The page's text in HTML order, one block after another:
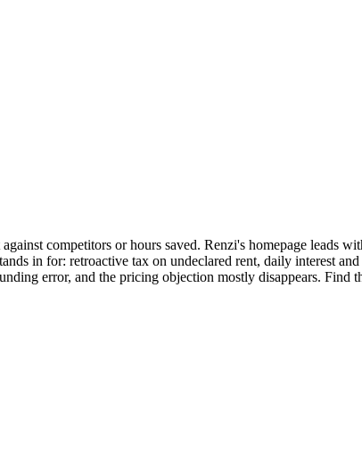
competitors or hours saved. Renzi's homepage leads
in for: retroactive tax on undeclared rent, daily interest
error, and the pricing objection mostly disappears. Find